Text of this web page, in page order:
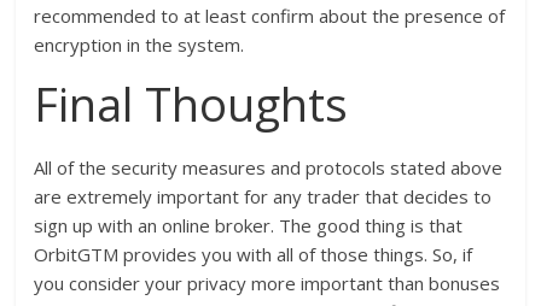
recommended to at least confirm about the presence of
encryption in the system.
Final Thoughts
All of the security measures and protocols stated above
are extremely important for any trader that decides to
sign up with an online broker. The good thing is that
OrbitGTM provides you with all of those things. So, if
you consider your privacy more important than bonuses